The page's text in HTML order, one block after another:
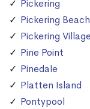
Pickering
Pickering Beach
Pickering
Pine Point
Pinedale
Platten Island
Pontypool